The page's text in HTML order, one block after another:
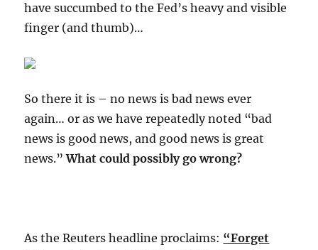
have succumbed to the Fed’s heavy and visible
finger (and thumb)…
So there it is – no news is bad news ever
again… or as we have repeatedly noted “bad
news is good news, and good news is great
news.”What could possibly go wrong?
As the Reuters headline proclaims: “Forget